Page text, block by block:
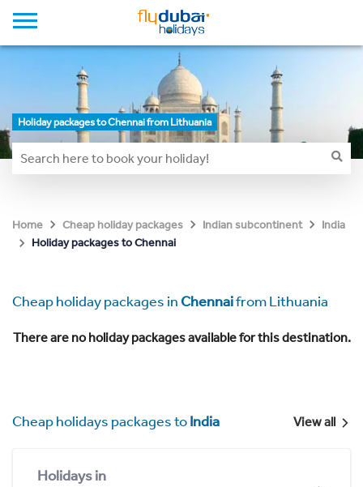
Holiday packages to Chennai from Lithuania
Home Cheap holiday packages Indian subcontinent
India
Holiday packages to Chennai
Cheap holiday packages inChennaifrom Lithuania
There are no holiday packages available for this destination.
Cheap holidays packages toIndia View all
Holidays in